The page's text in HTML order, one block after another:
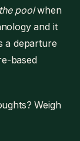
poolwhen
and it
a departure
based
Weigh